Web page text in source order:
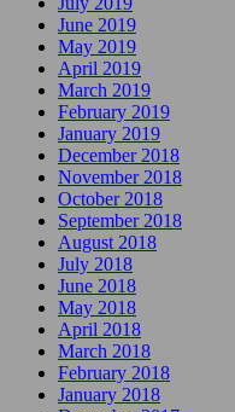
June 2019
May 2019
April 2019
March 2019
February 2019
January 2019
December 2018
November 2018
October 2018
September 2018
August 2018
July 2018
June 2018
May 2018
April 2018
March 2018
February 2018
January 2018